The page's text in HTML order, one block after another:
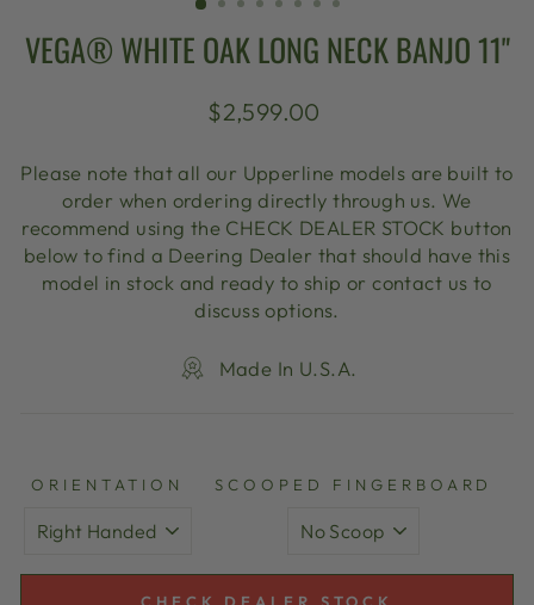
VEGA® WHITE OAK LONG NECK BANJO 11"
Regular
$2,599.00
Please note that all our Upperline models are built to
order when ordering directly through us. We
recommend using the CHECK DEALER STOCK button
below to find a Deering Dealer that should have this
model in stock and ready to ship or contact us to
discuss options.
Made In U.S.A.
ORIENTATION SCOOPED FINGERBOARD